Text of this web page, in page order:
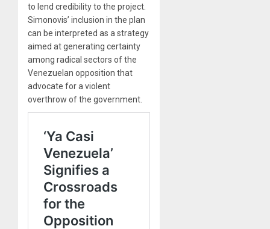
to lend credibility to the project.
Simonovis’ inclusion in the plan
can be interpreted as a strategy
aimed at generating certainty
among radical sectors of the
Venezuelan opposition that
advocate for a violent
overthrow of the government.